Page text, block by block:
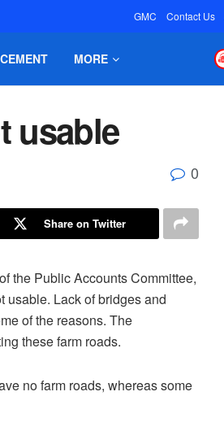
GMC Contact Us
MORE
usable
0
Share on Twitter
the Public Accounts Committee,
usable. Lack of bridges and
of the reasons. The
these farm roads.
no farm roads, whereas some